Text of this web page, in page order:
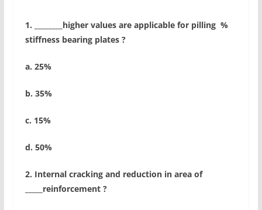
1. ________higher values are applicable for pilling %
stiffness bearing plates ?
a. 25%
b. 35%
c. 15%
d. 50%
2. Internal cracking and reduction in area of
_____reinforcement ?